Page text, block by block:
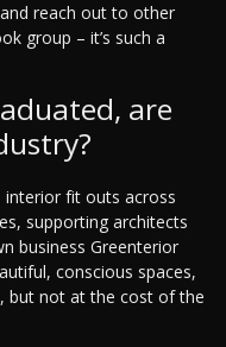
reach out to other
group – it’s such a
are
interior fit outs across
supporting architects
business Greenterior
conscious spaces,
but not at the cost of the